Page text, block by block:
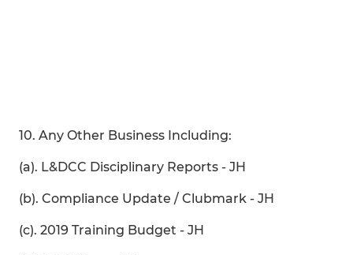
10. Any Other Business Including:
(a). L&DCC Disciplinary Reports - JH
(b). Compliance Update / Clubmark - JH
(c). 2019 Training Budget - JH